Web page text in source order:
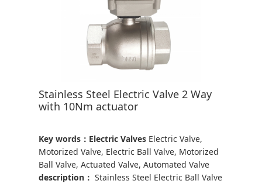
Stainless Steel Electric Valve 2 Way
with 10Nm actuator
Key words：Electric Valves Electric Valve,
Motorized Valve, Electric Ball Valve, Motorized
Ball Valve, Actuated Valve, Automated Valve
description： Stainless Steel Electric Ball Valve